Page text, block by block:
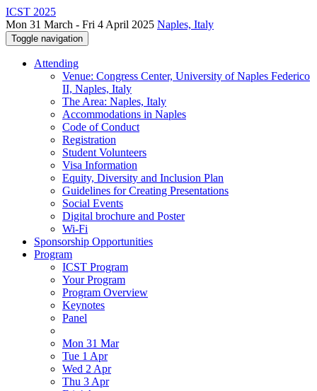
ICST 2025
Mon 31 March - Fri 4 April 2025 Naples, Italy
Toggle navigation
Attending
Venue: Congress Center, University of Naples Federico
II, Naples, Italy
The Area: Naples, Italy
Accommodations in Naples
Code of Conduct
Registration
Student Volunteers
Visa Information
Equity, Diversity and Inclusion Plan
Guidelines for Creating Presentations
Social Events
Digital brochure and Poster
Wi-Fi
Sponsorship Opportunities
Program
ICST Program
Your Program
Program Overview
Keynotes
Panel
Mon 31 Mar
Tue 1 Apr
Wed 2 Apr
Thu 3 Apr